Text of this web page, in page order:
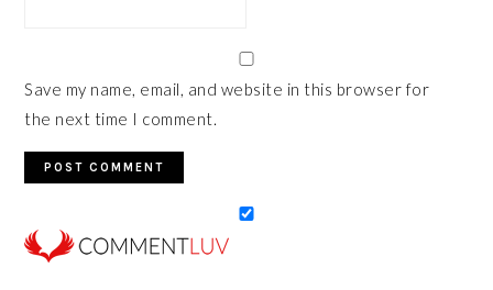
Save my name, email, and website in this browser for
the next time I comment.